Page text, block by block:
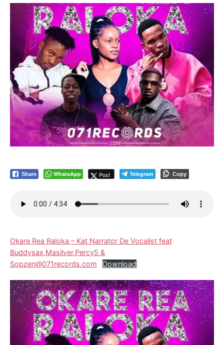
Share WhatsApp Post Telegram Copy
Okare Rea Raloka – Kat Narrator De Vocalist feat
Buddysax,Masilver,Percy5 &
Sopzen@071records.com
Download